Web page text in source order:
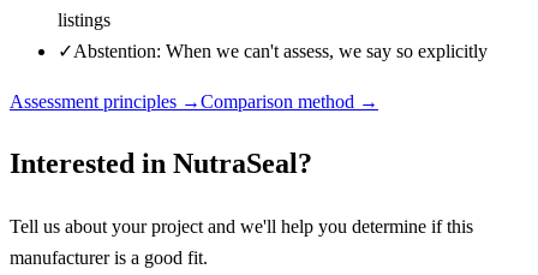
listings
✓Abstention: When we can't assess, we say so explicitly
Assessment principles →Comparison method →
Interested in NutraSeal?
Tell us about your project and we'll help you determine if this
manufactureris a good fit.